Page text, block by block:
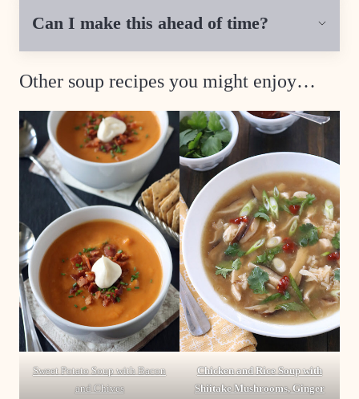
Can I make this ahead of time?
Other soup recipes you might enjoy…
Sweet Potato Soup with Bacon
and Chives
Chicken and Rice Soup with
Shiitake Mushrooms, Ginger